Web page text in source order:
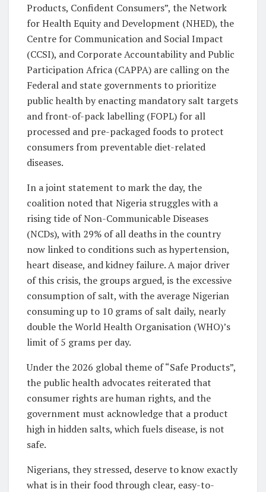
Products, Confident Consumers”, the Network
for Health Equity and Development (NHED), the
Centre for Communication and Social Impact
(CCSI), and Corporate Accountability and Public
Participation Africa (CAPPA) are calling on the
Federal and state governments to prioritize
public health by enacting mandatory salt targets
and front-of-pack labelling (FOPL) for all
processed and pre-packaged foods to protect
consumers from preventable diet-related
diseases.
In a joint statement to mark the day, the
coalition noted that Nigeria struggles with a
rising tide of Non-Communicable Diseases
(NCDs), with 29% of all deaths in the country
now linked to conditions such as hypertension,
heart disease, and kidney failure. A major driver
of this crisis, the groups argued, is the excessive
consumption of salt, with the average Nigerian
consuming up to 10 grams of salt daily, nearly
double the World Health Organisation (WHO)’s
limit of 5 grams per day.
Under the 2026 global theme of “Safe Products”,
the public health advocates reiterated that
consumer rights are human rights, and the
government must acknowledge that a product
high in hidden salts, which fuels disease, is not
safe.
Nigerians, they stressed, deserve to know exactly
what is in their food through clear, easy-to-